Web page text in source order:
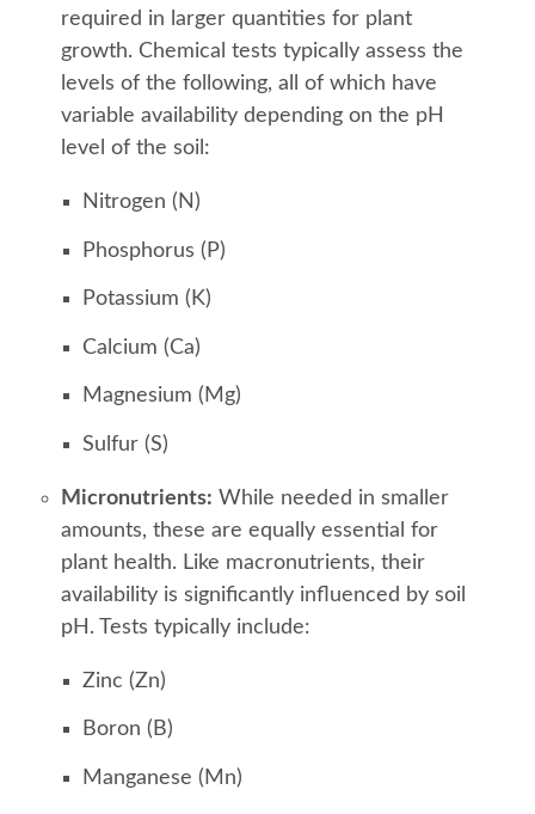
required in larger quantities for plant
growth. Chemical tests typically assess the
levels of the following, all of which have
variable availability depending on the pH
level of the soil:
Nitrogen (N)
Phosphorus (P)
Potassium (K)
Calcium (Ca)
Magnesium (Mg)
Sulfur (S)
Micronutrients: While needed in smaller
amounts, these are equally essential for
plant health. Like macronutrients, their
availability is significantly influenced by soil
pH. Tests typically include:
Zinc (Zn)
Boron (B)
Manganese (Mn)